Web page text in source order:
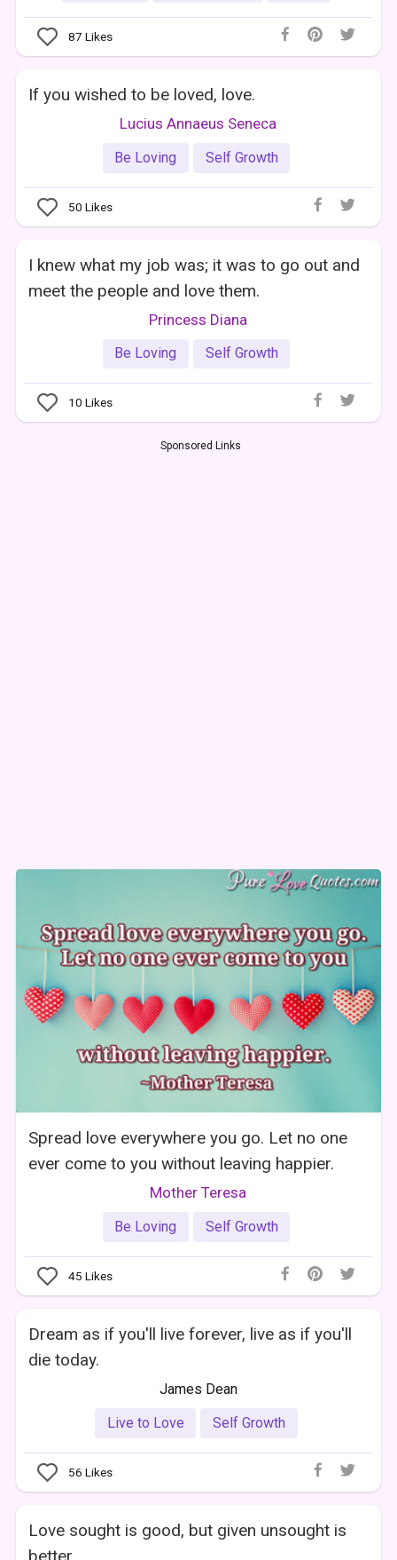
87 Likes
If you wished to be loved, love.
Lucius Annaeus Seneca
Be Loving Self Growth
50 Likes
I knew what my job was; it was to go out and
meet the people and love them.
Princess Diana
Be Loving Self Growth
10 Likes
Sponsored Links
Spread love everywhere you go. Let no one
ever come to you without leaving happier.
Mother Teresa
Be Loving Self Growth
45 Likes
Dream as if you'll live forever, live as if you'll
die today.
James Dean
Live to Love
Self Growth
56 Likes
Love sought is good, but given unsought is
better.